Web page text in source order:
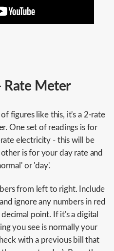
Rate Meter
figures like this, it's a 2-rate
One set of readings is for
electricity - this will be
is for your day rate and
or 'day'.
from left to right. Include
ignore any numbers in red
point. If it's a digital
you see is normally your
with a previous bill that